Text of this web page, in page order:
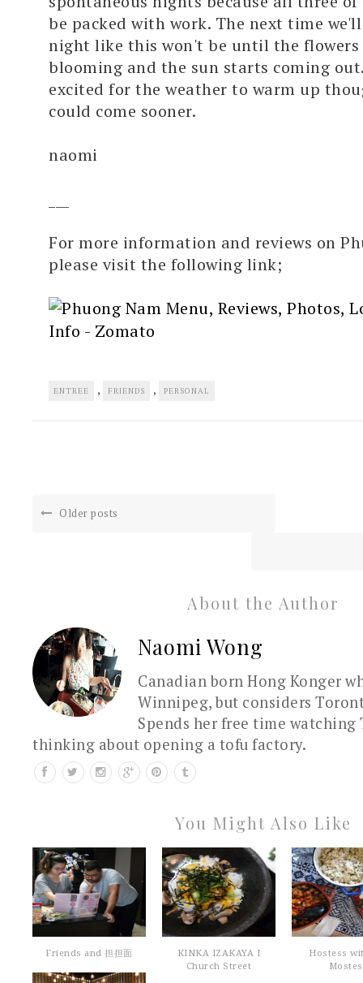
be packed with work. The next time
night like this won't be until the
blooming and the sun starts coming
excited for the weather to warm up
could come sooner.
naomi
For more information and reviews on
please visit the following link;
ENTREE , FRIENDS , PERSONAL
Older posts
About the Author
Naomi Wong
Canadian born Hong Konger
Winnipeg, but considers
Spends her free time watching
thinking about opening a tofu factory.
You Might Also Like
Friends and 担担面
KINKA IZAKAYA I
Church Street
Hostess